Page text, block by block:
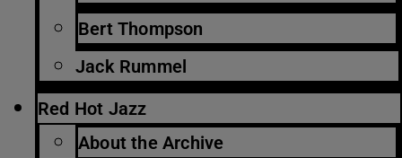
Bert Thompson
Jack Rummel
Red Hot Jazz
About the Archive